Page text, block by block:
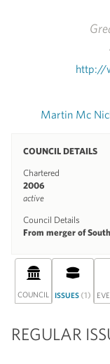
http://
Martin Mc
COUNCIL DETAILS
Chartered
2006
active
Council Details
From merger of
COUNCIL ISSUES (1)
REGULAR